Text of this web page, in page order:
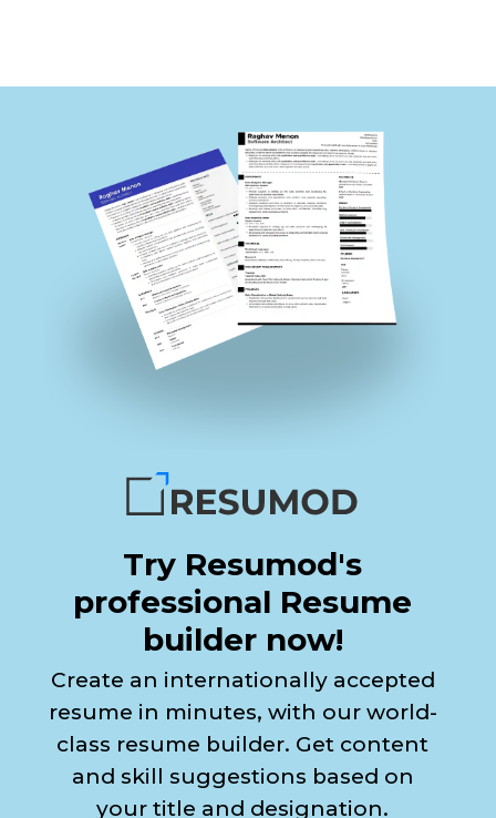
Try Resumod's
professional Resume
builder now!
Create an internationally accepted
resume in minutes, with our world-
class resume builder. Get content
and skill suggestions based on
your title and designation.